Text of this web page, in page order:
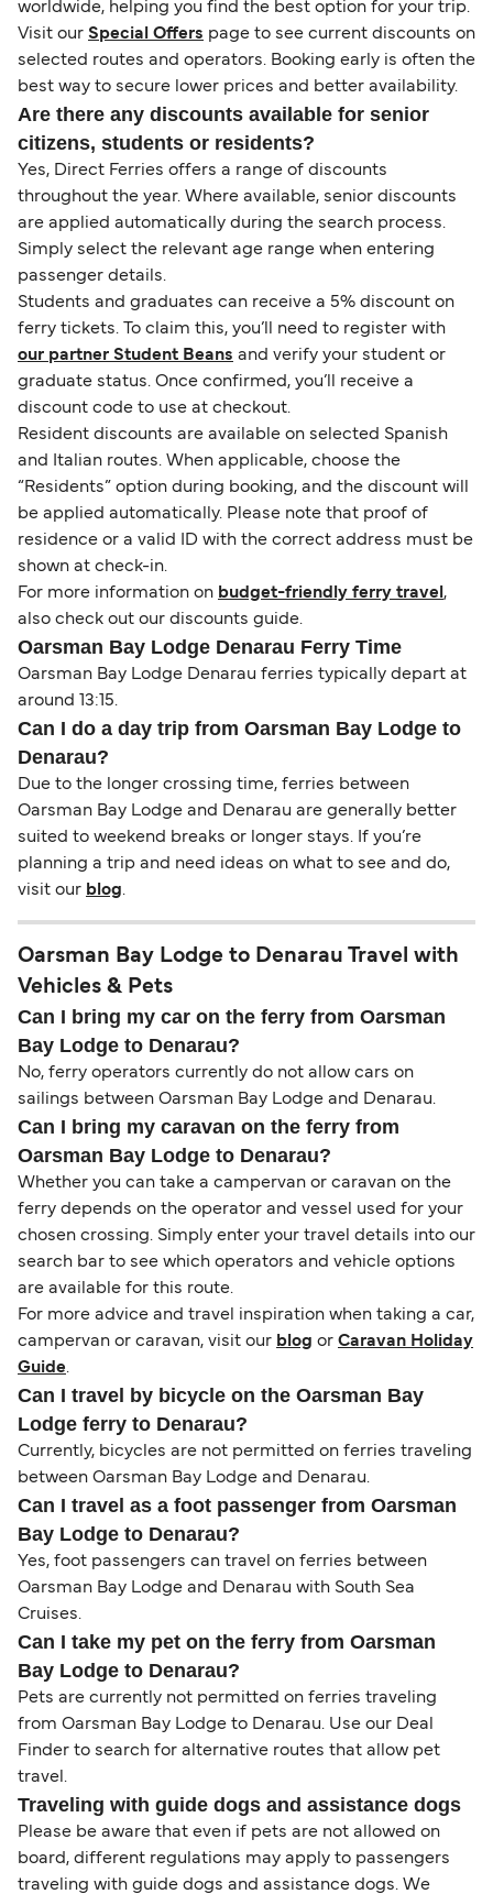
worldwide, helping you find the best option for your trip.
Visit our Special Offers page to see current discounts on
selected routes and operators. Booking early is often the
best way to secure lower prices and better availability.
Are there any discounts available for senior
citizens, students or residents?
Yes, Direct Ferries offers a range of discounts
throughout the year. Where available, senior discounts
are applied automatically during the search process.
Simply select the relevant age range when entering
passenger details.
Students and graduates can receive a 5% discount on
ferry tickets. To claim this, you’ll need to register with
our partner Student Beans and verify your student or
graduate status. Once confirmed, you’ll receive a
discount code to use at checkout.
Resident discounts are available on selected Spanish
and Italian routes. When applicable, choose the
“Residents” option during booking, and the discount will
be applied automatically. Please note that proof of
residence or a valid ID with the correct address must be
shown at check-in.
For more information on budget-friendly ferry travel ,
also check out our discounts guide.
Oarsman Bay Lodge Denarau Ferry Time
Oarsman Bay Lodge Denarau ferries typically depart at
around 13:15.
Can I do a day trip from Oarsman Bay Lodge to
Denarau?
Due to the longer crossing time, ferries between
Oarsman Bay Lodge and Denarau are generally better
suited to weekend breaks or longer stays. If you’re
planning a trip and need ideas on what to see and do,
visit our blog.
Oarsman Bay Lodge to Denarau Travel with
Vehicles & Pets
Can I bring my car on the ferry from Oarsman
Bay Lodge to Denarau?
No, ferry operators currently do not allow cars on
sailings between Oarsman Bay Lodge and Denarau.
Can I bring my caravan on the ferry from
Oarsman Bay Lodge to Denarau?
Whether you can take a campervan or caravan on the
ferry depends on the operator and vessel used for your
chosen crossing. Simply enter your travel details into our
search bar to see which operators and vehicle options
are available for this route.
For more advice and travel inspiration when taking a car,
campervan or caravan, visit our blog or Caravan Holiday
Guide.
Can I travel by bicycle on the Oarsman Bay
Lodge ferry to Denarau?
Currently, bicycles are not permitted on ferries traveling
between Oarsman Bay Lodge and Denarau.
Can I travel as a foot passenger from Oarsman
Bay Lodge to Denarau?
Yes, foot passengers can travel on ferries between
Oarsman Bay Lodge and Denarau with South Sea
Cruises.
Can I take my pet on the ferry from Oarsman
Bay Lodge to Denarau?
Pets are currently not permitted on ferries traveling
from Oarsman Bay Lodge to Denarau. Use our Deal
Finder to search for alternative routes that allow pet
travel.
Traveling with guide dogs and assistance dogs
Please be aware that even if pets are not allowed on
board, different regulations may apply to passengers
traveling with guide dogs and assistance dogs. We